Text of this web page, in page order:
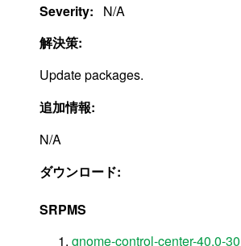
Severity:
N/A
解決策:
Update packages.
追加情報:
N/A
ダウンロード:
SRPMS
gnome-control-center-40.0-